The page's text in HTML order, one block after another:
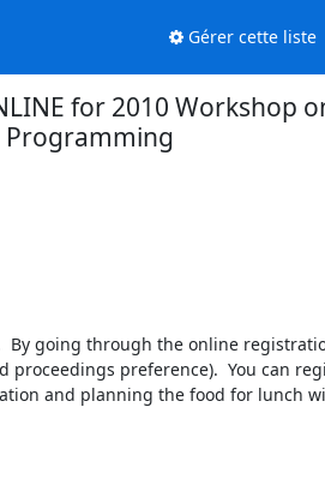
Gérer cette liste
for 2010 Workshop
Programming
By going through the online
preference).  You can
and planning the food for lunch